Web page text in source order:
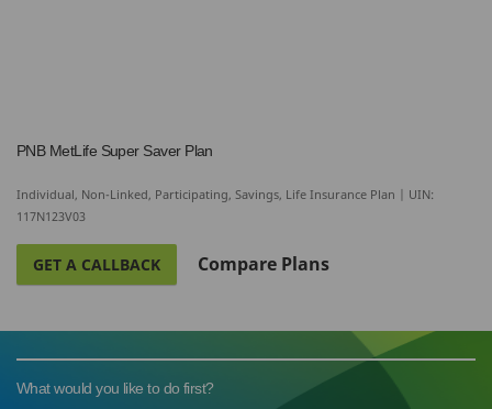
PNB MetLife Super Saver Plan
Individual, Non-Linked, Participating, Savings, Life Insurance Plan | UIN:
117N123V03
GET A CALLBACK Compare Plans
What would you like to do first?